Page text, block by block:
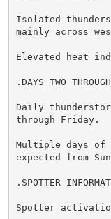
Isolated
mainly across
Elevated heat
.DAYS TWO
Daily
through Friday.
Multiple days of
expected from
.SPOTTER
Spotter